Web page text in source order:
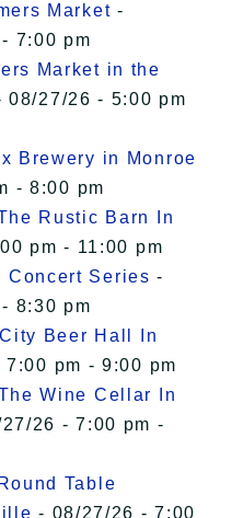
Market -
7:00 pm
Market in the
08/27/26 - 5:00 pm
Brewery in Monroe
- 8:00 pm
Rustic Barn In
pm - 11:00 pm
Concert Series -
8:30 pm
Beer Hall In
pm - 9:00 pm
Wine Cellar In
26 - 7:00 pm -
Table
- 08/27/26 - 7:00